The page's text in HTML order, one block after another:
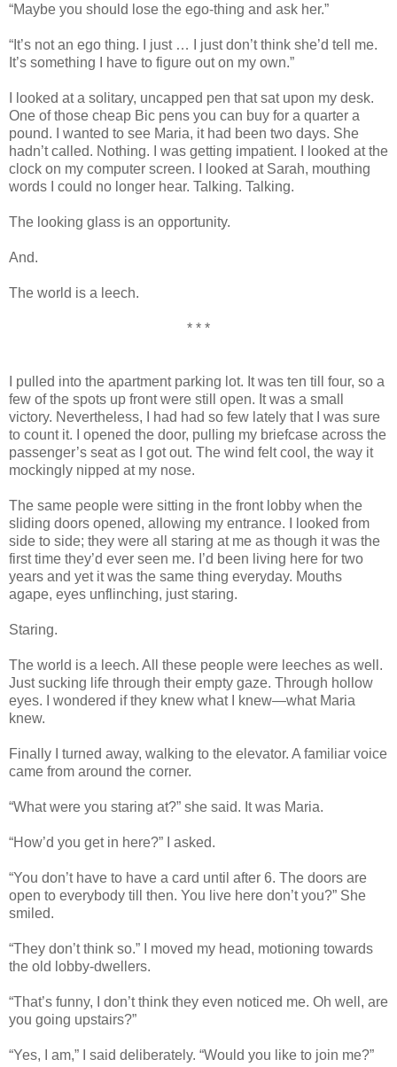
“Maybe you should lose the ego-thing and ask her.”
“It’s not an ego thing. I just … I just don’t think she’d tell me.
It’s something I have to figure out on my own.”
I looked at a solitary, uncapped pen that sat upon my desk.
One of those cheap Bic pens you can buy for a quarter a
pound. I wanted to see Maria, it had been two days. She
hadn’t called. Nothing. I was getting impatient. I looked at the
clock on my computer screen. I looked at Sarah, mouthing
words I could no longer hear. Talking. Talking.
The looking glass is an opportunity.
And.
The world is a leech.
* * *
I pulled into the apartment parking lot. It was ten till four, so a
few of the spots up front were still open. It was a small
victory. Nevertheless, I had had so few lately that I was sure
to count it. I opened the door, pulling my briefcase across the
passenger’s seat as I got out. The wind felt cool, the way it
mockingly nipped at my nose.
The same people were sitting in the front lobby when the
sliding doors opened, allowing my entrance. I looked from
side to side; they were all staring at me as though it was the
first time they’d ever seen me. I’d been living here for two
years and yet it was the same thing everyday. Mouths
agape, eyes unflinching, just staring.
Staring.
The world is a leech. All these people were leeches as well.
Just sucking life through their empty gaze. Through hollow
eyes. I wondered if they knew what I knew—what Maria
knew.
Finally I turned away, walking to the elevator. A familiar voice
came from around the corner.
“What were you staring at?” she said. It was Maria.
“How’d you get in here?” I asked.
“You don’t have to have a card until after 6. The doors are
open to everybody till then. You live here don’t you?” She
smiled.
“They don’t think so.” I moved my head, motioning towards
the old lobby-dwellers.
“That’s funny, I don’t think they even noticed me. Oh well, are
you going upstairs?”
“Yes, I am,” I said deliberately. “Would you like to join me?”